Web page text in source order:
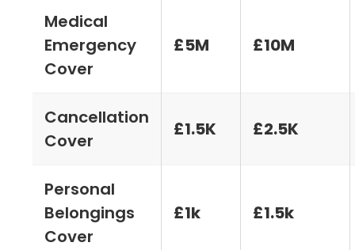
Medical
Emergency
Cover
£5M £10M
Cancellation
Cover
£1.5K £2.5K
Personal
Belongings
Cover
£1k £1.5k